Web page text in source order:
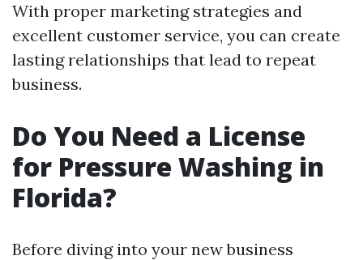
With proper marketing strategies and
excellent customer service, you can create
lasting relationships that lead to repeat
business.
Do You Need a License
for Pressure Washing in
Florida?
Before diving into your new business